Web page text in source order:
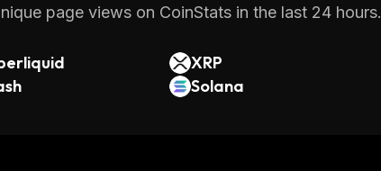
page views on CoinStats in the last 24 hours.
XRP
Solana